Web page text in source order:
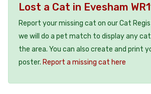
Lost a Cat in Evesham
Report your missing cat on our Cat
we will do a pet match to display any
the area. You can also create and print
poster. Report a missing cat here